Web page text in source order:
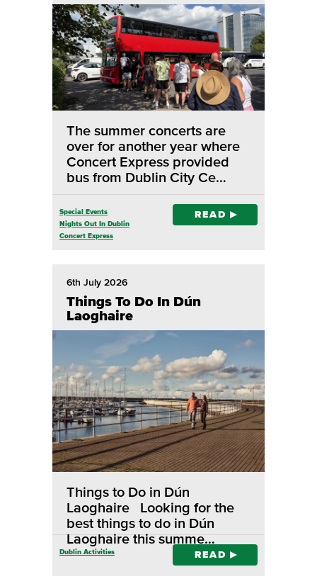
The summer concerts are
over for another year where
Concert Express provided
bus from Dublin City Ce…
Special Events
Nights Out In Dublin
Concert Express
READ
6th July 2026
Things To Do In Dún
Laoghaire
Things to Do in Dún
Laoghaire Looking for the
best things to do in Dún
Laoghaire this summe…
Dublin Activities READ